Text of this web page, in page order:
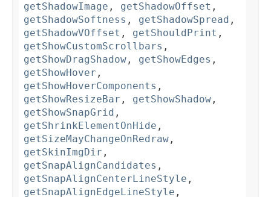
getShadowImage , getShadowOffset ,
getShadowSoftness , getShadowSpread ,
getShadowVOffset , getShouldPrint ,
getShowCustomScrollbars ,
getShowDragShadow , getShowEdges ,
getShowHover ,
getShowHoverComponents ,
getShowResizeBar , getShowShadow ,
getShowSnapGrid ,
getShrinkElementOnHide ,
getSizeMayChangeOnRedraw ,
getSkinImgDir ,
getSnapAlignCandidates ,
getSnapAlignCenterLineStyle ,
getSnapAlignEdgeLineStyle ,